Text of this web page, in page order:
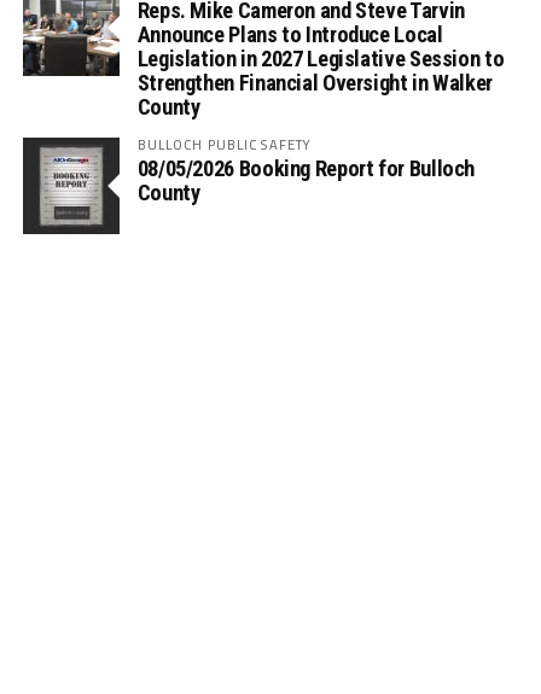
Reps. Mike Cameron and Steve Tarvin
Announce Plans to Introduce Local
Legislation in 2027 Legislative Session to
Strengthen Financial Oversight in Walker
County
BULLOCH PUBLIC SAFETY
08/05/2026 Booking Report for Bulloch
County